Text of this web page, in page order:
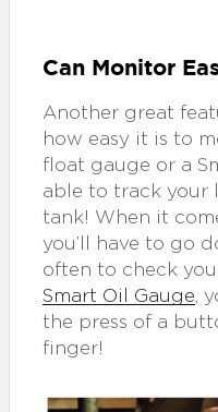
Can Monitor
Another great
how easy it is to
float gauge or a
able to track your
tank! When it
you’ll have to go
often to check
Smart Oil Gauge ,
the press of a
finger!